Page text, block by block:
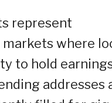
represent
where
to hold
addresses